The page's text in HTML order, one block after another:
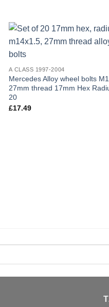
A CLASS 1997-2004
Mercedes Alloy wheel bolts
27mm thread 17mm Hex
20
£17.49